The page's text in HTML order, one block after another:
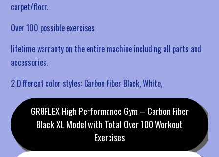
carpet/floor.
Over 100 possible exercises
lifetime warranty on the entire machine including all parts and
accessories.
2 Different color styles: Carbon Fiber Black, White,
GR8FLEX High Performance Gym – Carbon Fiber
Black XL Model with Total Over 100 Workout
Exercises